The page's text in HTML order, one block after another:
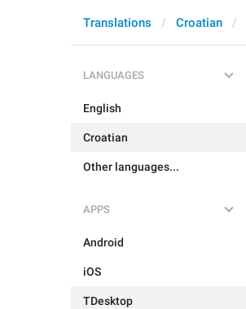
Translations Croatian
LANGUAGES
English
Croatian
Other languages...
APPS
Android
iOS
TDesktop